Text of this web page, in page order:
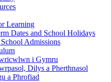
Learning
Dates and School Holidays
Admissions
i Gymru
Dilys a Pherthnasol
a Phrofiad